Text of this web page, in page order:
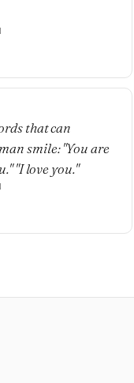
that can
smile: "You are
"I love you."